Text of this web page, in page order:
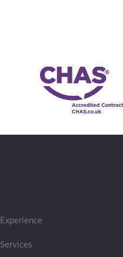
Experience
Services